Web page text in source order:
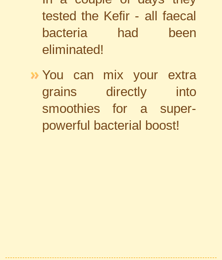
tested the Kefir - all faecal
bacteria had been
eliminated!
You can mix your extra
grains directly into
smoothies for a super-
powerful bacterial boost!